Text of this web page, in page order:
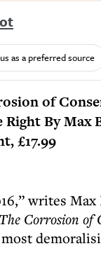
as a preferred source
Right By Max
£17.99
writes
The Corrosion of